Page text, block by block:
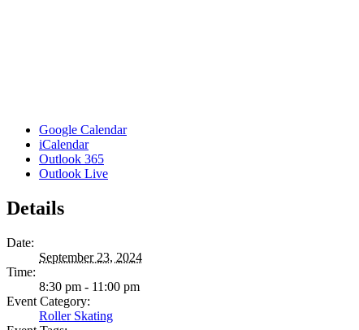
Google Calendar
iCalendar
Outlook 365
Outlook Live
Details
Date:
September 23, 2024
Time:
8:30 pm - 11:00 pm
Event Category:
Roller Skating